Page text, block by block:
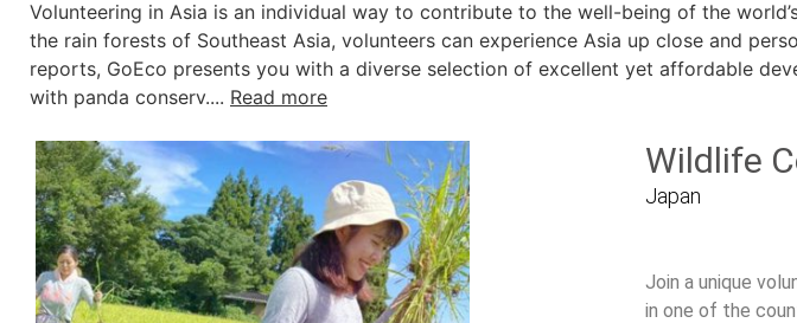
Volunteering in Asia is an individual way to contribute to the well-being of the
the rain forests of Southeast Asia, volunteers can experience Asia up close and
reports, GoEco presents you with a diverse selection of excellent yet affordable
with panda conserv.... Read more
Wildlife
Japan
Join a unique
in one of the